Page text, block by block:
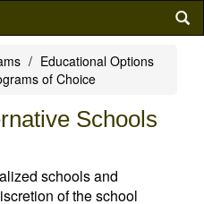
Educational Options
of Choice
Schools
schools and
of the school